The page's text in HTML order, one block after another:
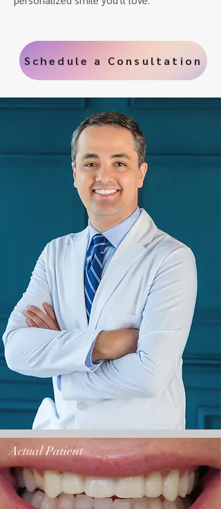
Schedule a Consultation
Actual Patient